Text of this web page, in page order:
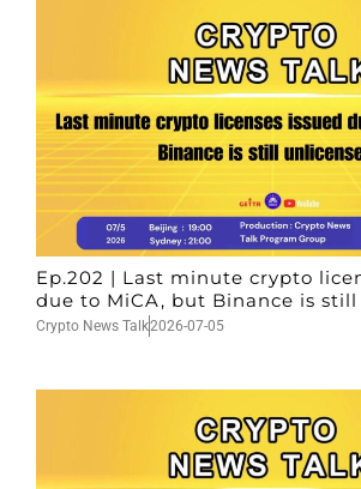
Ep.202 | Last minute crypto
due to MiCA, but Binance is
Crypto News Talk2026-07-05